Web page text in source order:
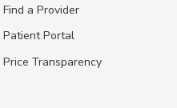
Find a Provider
Patient Portal
Price Transparency